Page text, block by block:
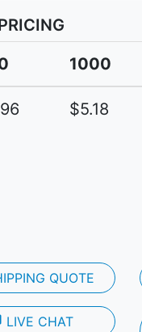
1000
$5.18
QUOTE
LIVE CHAT